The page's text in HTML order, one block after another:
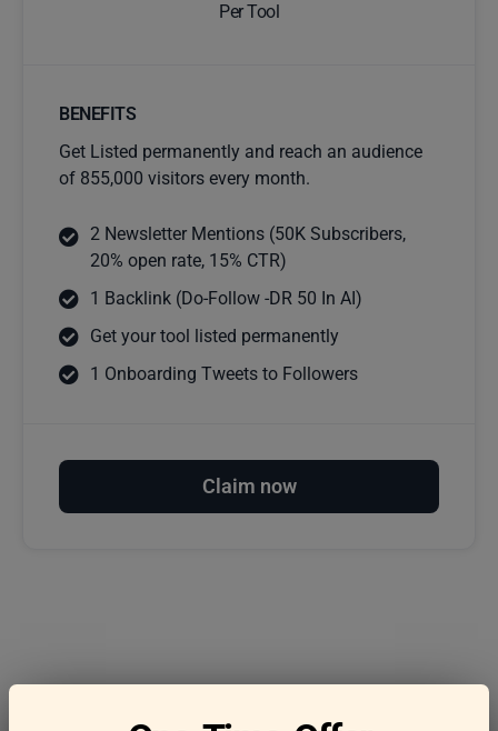
Per Tool
BENEFITS
Get Listed permanently and reach an audience
of 855,000 visitors every month.
2 Newsletter Mentions (50K Subscribers,
20% open rate, 15% CTR)
1 Backlink (Do-Follow -DR 50 In AI)
Get your tool listed permanently
1 Onboarding Tweets to Followers
Claim now
Frequently asked